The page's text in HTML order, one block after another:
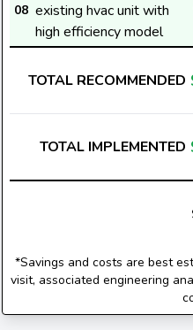
08 existing hvac unit with
high efficiency model
TOTAL RECOMMENDED
TOTAL IMPLEMENTED
*Savings and costs are best
visit, associated engineering